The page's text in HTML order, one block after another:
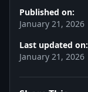
Published on:
January 21, 2026
Last updated on:
January 21, 2026